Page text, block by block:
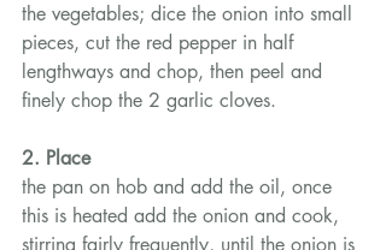
the vegetables; dice the onion into small
pieces, cut the red pepper in half
lengthways and chop, then peel and
finely chop the 2 garlic cloves.
2. Place
the pan on hob and add the oil, once
this is heated add the onion and cook,
stirring fairly frequently, until the onion is